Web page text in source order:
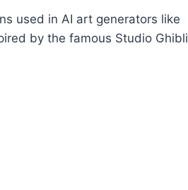
used in AI art generators like
by the famous Studio Ghibli